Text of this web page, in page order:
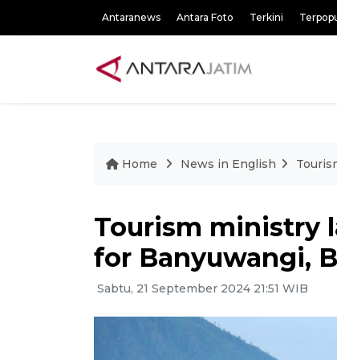
Antaranews Antara Foto Terkini
Home News in English
Tourism ministry
for Banyuwangi,
Sabtu, 21 September 2024 21:51 WIB